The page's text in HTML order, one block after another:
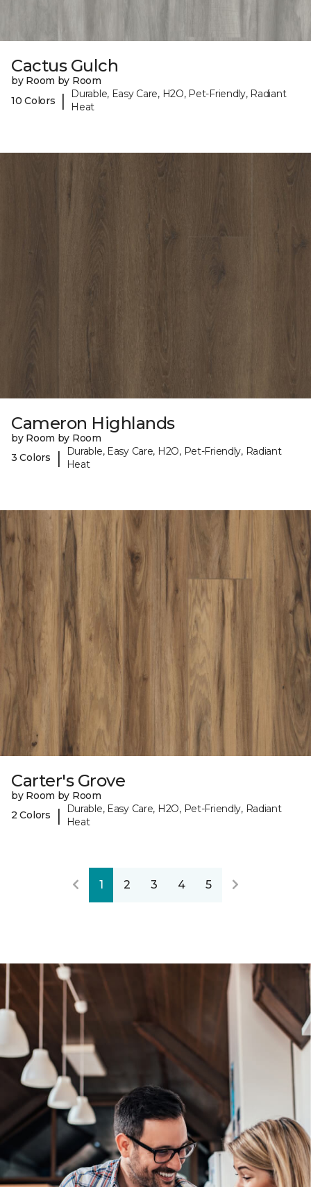
Cactus Gulch
by Room by Room
10 Colors
|
Durable, Easy Care, H2O, Pet-Friendly, Radiant
Heat
Cameron Highlands
by Room by Room
3 Colors
|
Durable, Easy Care, H2O, Pet-Friendly, Radiant
Heat
Carter's Grove
by Room by Room
2 Colors
|
Durable, Easy Care, H2O, Pet-Friendly, Radiant
Heat
1 2 3 4 5